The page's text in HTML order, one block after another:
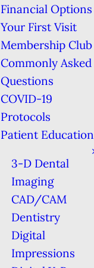
Financial Options
Your First Visit
Membership Club
Commonly Asked
Questions
COVID-19
Protocols
Patient Education
3-D Dental
Imaging
CAD/CAM
Dentistry
Digital
Impressions